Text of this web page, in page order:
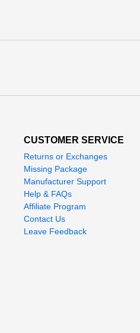
CUSTOMER SERVICE
Returns or Exchanges
Missing Package
Manufacturer Support
Help & FAQs
Affiliate Program
Contact Us
Leave Feedback